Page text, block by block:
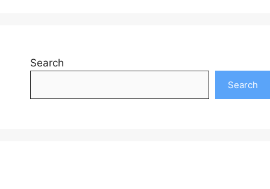
Search
Search